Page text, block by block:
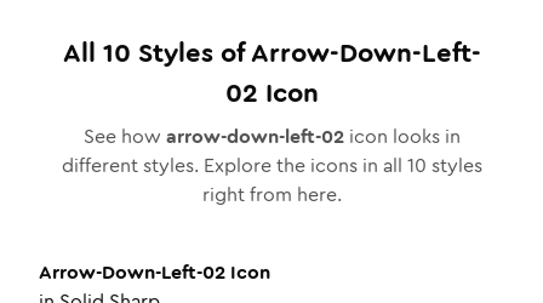
All 10 Styles ofArrow-Down-Left-
02 Icon
See how arrow-down-left-02icon looks in
different styles. Explore the icons in all 10 styles
right from here.
Arrow-Down-Left-02 Icon